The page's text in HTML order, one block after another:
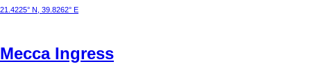
21.4225° N, 39.8262° E
MeccaIngress